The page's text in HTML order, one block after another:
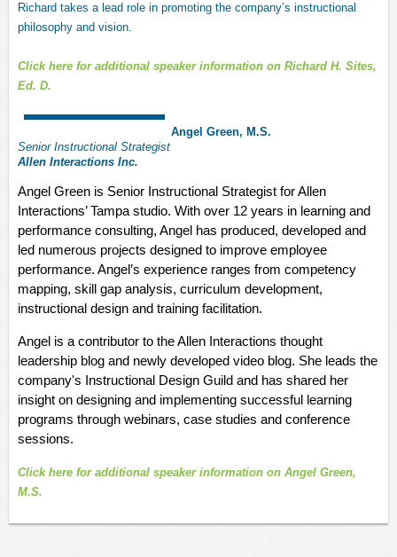
Richard takes a lead role in promoting the company’s instructional
philosophy and vision.
Click here for additional speaker information on Richard H. Sites,
Ed. D.
Angel Green, M.S.
Senior Instructional Strategist
Allen Interactions Inc.
Angel Green is Senior Instructional Strategist for Allen
Interactions’ Tampa studio. With over 12 years in learning and
performance consulting, Angel has produced, developed and
led numerous projects designed to improve employee
performance. Angel’s experience ranges from competency
mapping, skill gap analysis, curriculum development,
instructional design and training facilitation.
Angel is a contributor to the Allen Interactions thought
leadership blog and newly developed video blog. She leads the
company's Instructional Design Guild and has shared her
insight on designing and implementing successful learning
programs through webinars, case studies and conference
sessions.
Click here for additional speaker information on Angel Green,
M.S.